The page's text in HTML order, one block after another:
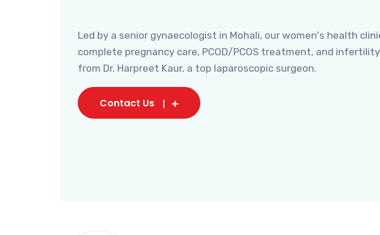
Led by a senior gynaecologist in Mohali, our women's health
complete pregnancy care, PCOD/PCOS treatment, and
from Dr. Harpreet Kaur, a top laparoscopic surgeon.
Contact Us